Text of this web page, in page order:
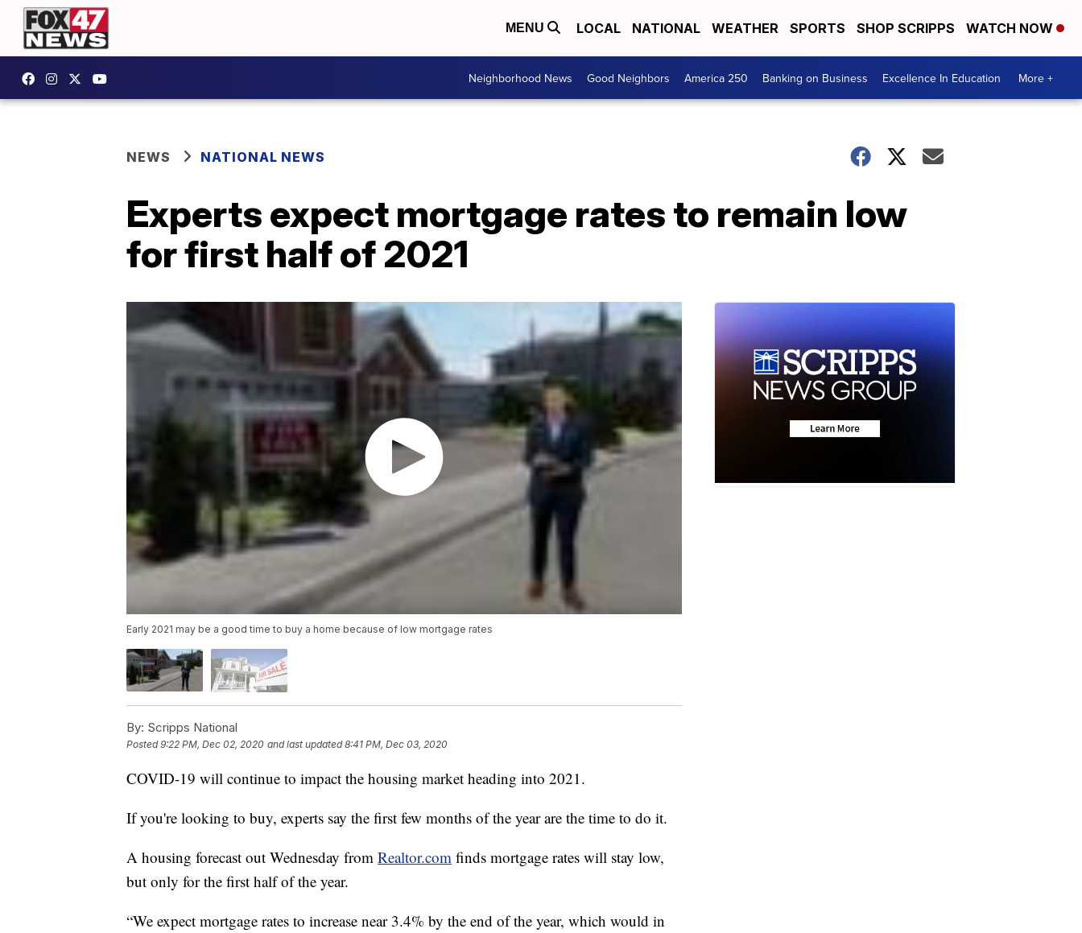
MENU LOCAL NATIONAL WEATHER SPORTS SHOP SCRIPPS WATCH NOW
Neighborhood News Good Neighbors America 250 Banking on Business Excellence In Education More +
NEWS NATIONAL NEWS
Experts expect mortgage rates to remain low
for first half of 2021
Early 2021 may be a good time to buy a home because of low mortgage rates
By: Scripps National
Posted9:22 PM, Dec 02, 2020 and last updated 8:41 PM, Dec 03, 2020
COVID-19 will continue to impact the housing market heading into 2021.
If you're looking to buy, experts say the first few months of the year are the time to do it.
A housing forecast out Wednesday from Realtor.com finds mortgage rates will stay low,
but only for the first half of the year.
“We expect mortgage rates to increase near 3.4% by the end of the year, which would in